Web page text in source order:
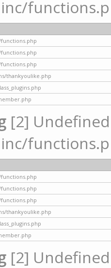
inc/
thankyoulike.php
[2]
inc/
thankyoulike.php
[2]